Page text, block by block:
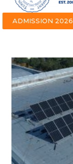
ADMISSION 2026